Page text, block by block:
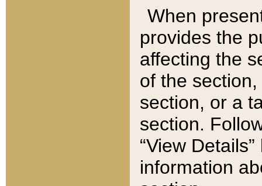
When
provides the
affecting the
of the
section, or a
section.
“View
information